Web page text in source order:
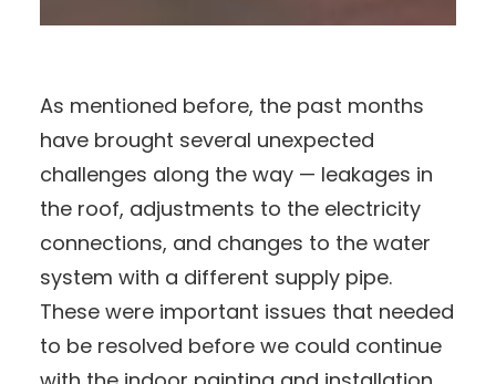
As mentioned before, the past months
have brought several unexpected
challenges along the way — leakages in
the roof, adjustments to the electricity
connections, and changes to the water
system with a different supply pipe.
These were important issues that needed
to be resolved before we could continue